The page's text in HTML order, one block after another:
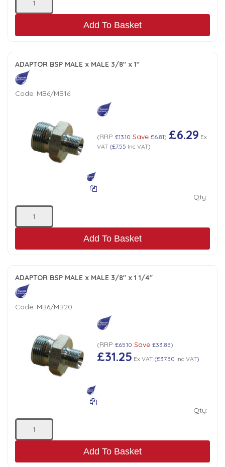
Add To Basket
ADAPTOR BSP MALE x MALE 3/8" x 1"
Code: MB6/MB16
(RRP £13.10 Save £6.81) £6.29 Ex
VAT(£7.55 Inc VAT)
Qty:
Add To Basket
ADAPTOR BSP MALE x MALE 3/8" x 1 1/4"
Code: MB6/MB20
(RRP £65.10 Save £33.85)
£31.25 Ex VAT(£37.50 Inc VAT)
Qty:
Add To Basket